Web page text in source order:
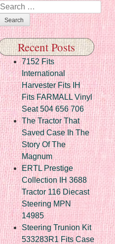
Search
Recent Posts
7152 Fits
International
Harvester Fits IH
Fits FARMALL Vinyl
Seat 504 656 706
The Tractor That
Saved Case Ih The
Story Of The
Magnum
ERTL Prestige
Collection IH 3688
Tractor 116 Diecast
Steering MPN
14985
Steering Trunion Kit
533283R1 Fits Case